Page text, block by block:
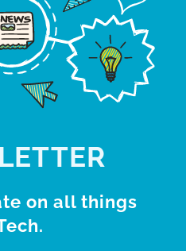
on all things